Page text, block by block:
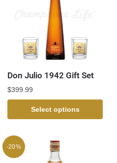
Don Julio 1942 Gift Set
$399.99
Select options
-20%